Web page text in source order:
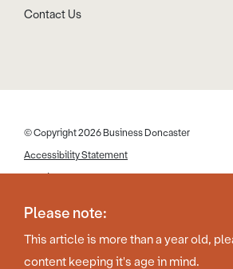
Please note:
This article is more than a year old,
content keeping it's age in mind.
Contact Us
© Copyright 2026 Business Doncaster
Accessibility Statement
Cookies
Privacy Policy
Web Design by Work Creative